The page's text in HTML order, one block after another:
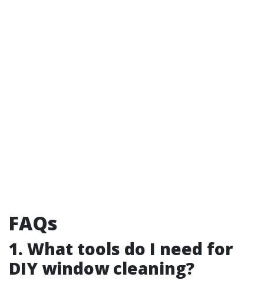
FAQs
1. What tools do I need for
DIY window cleaning?